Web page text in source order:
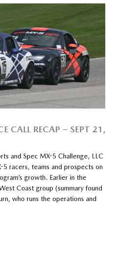
CALL RECAP – SEPT 21,
and Spec MX-5 Challenge, LLC
racers, teams and prospects on
growth. Earlier in the
Coast group (summary found
who runs the operations and